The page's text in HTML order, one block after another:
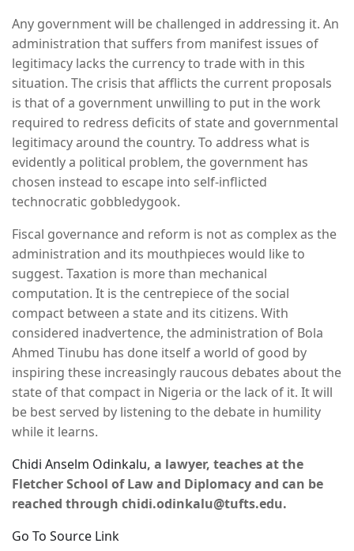
Any government will be challenged in addressing it. An
administration that suffers from manifest issues of
legitimacy lacks the currency to trade with in this
situation. The crisis that afflicts the current proposals
is that of a government unwilling to put in the work
required to redress deficits of state and governmental
legitimacy around the country. To address what is
evidently a political problem, the government has
chosen instead to escape into self-inflicted
technocratic gobbledygook.
Fiscal governance and reform is not as complex as the
administration and its mouthpieces would like to
suggest. Taxation is more than mechanical
computation. It is the centrepiece of the social
compact between a state and its citizens. With
considered inadvertence, the administration of Bola
Ahmed Tinubu has done itself a world of good by
inspiring these increasingly raucous debates about the
state of that compact in Nigeria or the lack of it. It will
be best served by listening to the debate in humility
while it learns.
Chidi Anselm Odinkalu, a lawyer, teaches at the
Fletcher School of Law and Diplomacy and can be
reached through chidi.odinkalu@tufts.edu.
Go To Source Link